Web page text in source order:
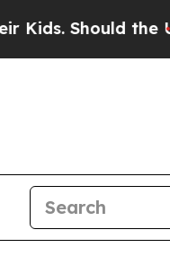
Should the US?